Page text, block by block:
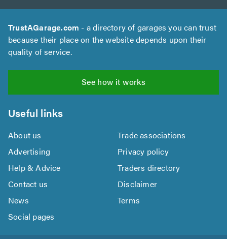
TrustAGarage.com - a directory of garages you can trust
because their place on the website depends upon their
quality of service.
See how it works
Useful links
About us
Trade associations
Advertising
Privacy policy
Help & Advice
Traders directory
Contact us
Disclaimer
News
Terms
Social pages